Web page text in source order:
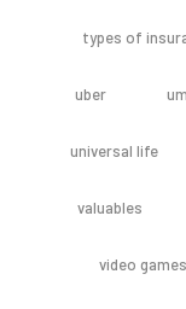
types of
uber
universal life
valuables
video games